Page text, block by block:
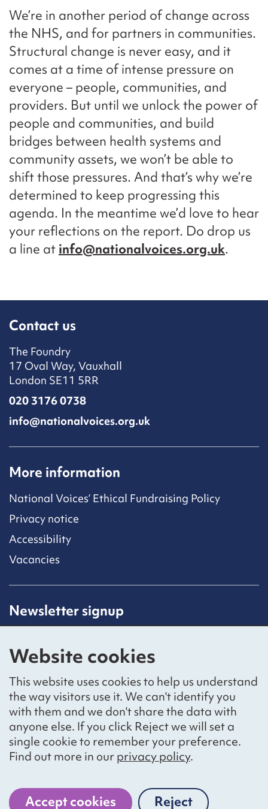
Website cookies
This website uses cookies to help us understand
the way visitors use it. We can't identify you
with them and we don't share the data with
anyone else. If you click Reject we will set a
single cookie to remember your preference.
Find out more in ourprivacy policy.
Accept cookies Reject
We’re in another period of change across
the NHS, and for partners in communities.
Structural change is never easy, and it
comes at a time of intense pressure on
everyone – people, communities, and
providers. But until we unlock the power of
people and communities, and build
bridges between health systems and
community assets, we won’t be able to
shift those pressures. And that’s why we’re
determined to keep progressing this
agenda. In the meantime we’d love to hear
your reflections on the report. Do drop us
a line at info@nationalvoices.org.uk.
Contact us
The Foundry
17 Oval Way, Vauxhall
London SE11 5RR
020 3176 0738
info@nationalvoices.org.uk
More information
National Voices’ Ethical Fundraising Policy
Privacy notice
Accessibility
Vacancies
Newsletter signup
subscribing to our mailing list.
Sign up
Social networks
BlueskyYouTubeLinkedIn
Website by
National Voices is a registered charity, number 1057711,